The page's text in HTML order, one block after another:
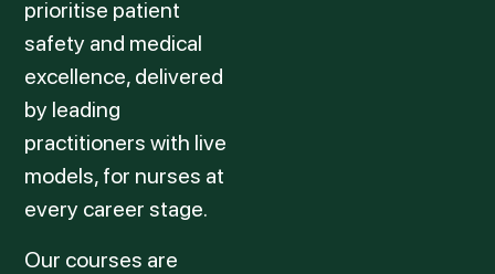
prioritise patient
safety and medical
excellence, delivered
by leading
practitioners with live
models, for nurses at
every career stage.
Our courses are